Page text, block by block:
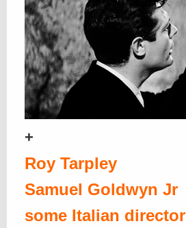
+
Roy Tarpley
Samuel Goldwyn Jr
some Italian director